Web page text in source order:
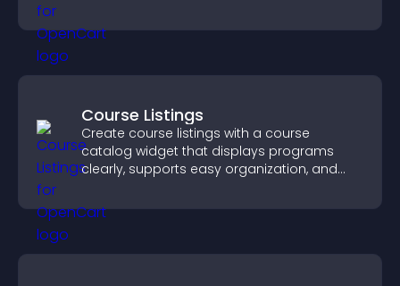
Course Listings
Create course listings with a course
catalog widget that displays programs
clearly, supports easy organization, and